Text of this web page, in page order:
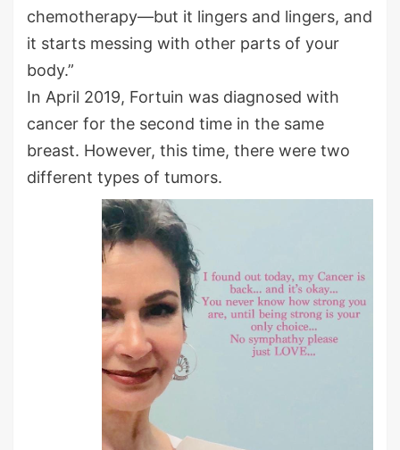
chemotherapy—but it lingers and lingers, and
it starts messing with other parts of your
body.”
In April 2019, Fortuin was diagnosed with
cancer for the second time in the same
breast. However, this time, there were two
different types of tumors.